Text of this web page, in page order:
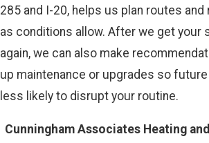
285 and I-20, helps us plan routes
as conditions allow. After we get your
again, we can also make
up maintenance or upgrades so
less likely to disrupt your routine.
Cunningham Associates Heating